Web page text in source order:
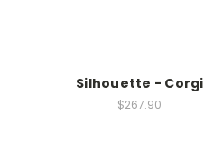
Silhouette - Corgi
$267.90